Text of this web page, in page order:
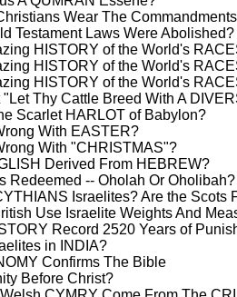
Wear The
Testament Laws Were Abolished?
HISTORY of the World's
HISTORY of the World's
HISTORY of the World's
"Let Thy Cattle Breed With A
Scarlet HARLOT of Babylon?
With EASTER?
With "CHRISTMAS"?
Derived From HEBREW?
Redeemed -- Oholah Or Oholibah?
Israelites? Are the Scots
Use Israelite Weights And
Record 2520 Years of
in INDIA?
Confirms The Bible
Before Christ?